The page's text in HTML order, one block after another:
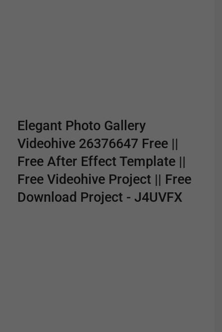
Elegant Photo Gallery
Videohive 26376647 Free ||
Free After Effect Template ||
Free Videohive Project || Free
Download Project - J4UVFX